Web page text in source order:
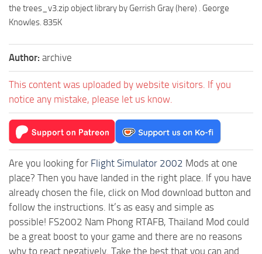
the trees_v3.zip object library by Gerrish Gray (here) . George
Knowles. 835K
Author: archive
This content was uploaded by website visitors. If you
notice any mistake, please let us know.
Are you looking for Flight Simulator 2002 Mods at one
place? Then you have landed in the right place. If you have
already chosen the file, click on Mod download button and
follow the instructions. It’s as easy and simple as
possible! FS2002 Nam Phong RTAFB, Thailand Mod could
be a great boost to your game and there are no reasons
why to react negatively. Take the best that you can and